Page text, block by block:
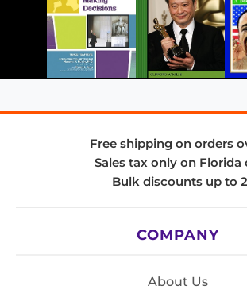
Free shipping on orders
Sales tax only on Florida
Bulk discounts up to
COMPANY
About Us